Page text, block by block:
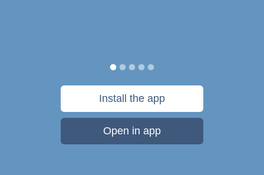
Install the app
Open in app